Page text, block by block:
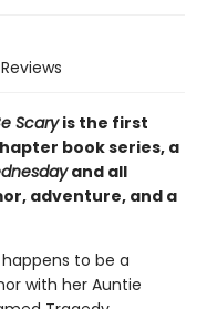
Reviews
Scaryis the first
book series, a
and all
adventure, and a
to be a
with her Auntie